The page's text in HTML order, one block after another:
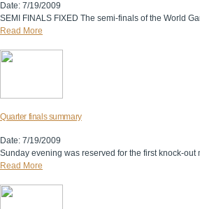
Date: 7/19/2009
SEMI FINALS FIXED The semi-finals of the World
Read More
Quarter finals summary
Date: 7/19/2009
Sunday evening was reserved for the first knock-
Read More